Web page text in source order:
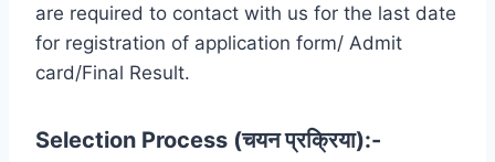
are required to contact with us for the last date
for registration of application form/ Admit
card/Final Result.
Selection Process (चयन प्रक्रिया):-